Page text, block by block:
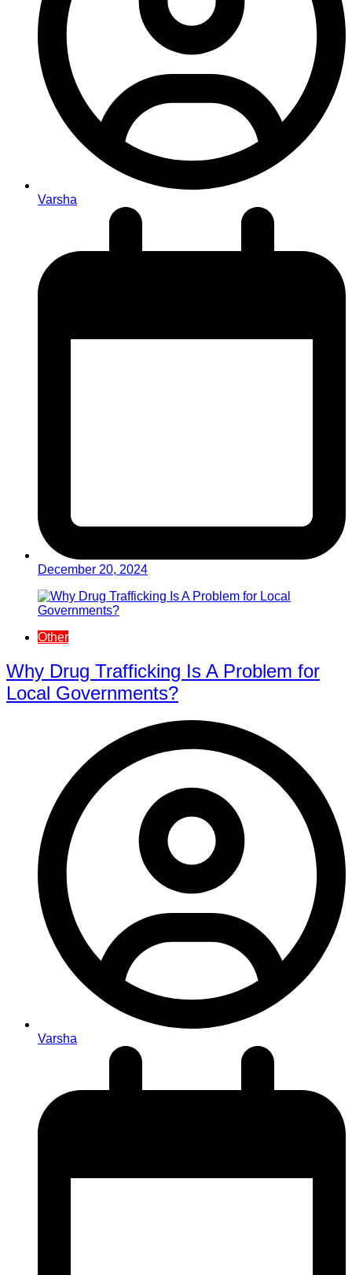
Varsha
December 20, 2024
Other
Why Drug Trafficking Is A Problem for
Local Governments?
Varsha